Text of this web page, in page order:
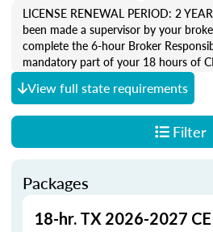
LICENSE RENEWAL PERIOD: 2
been made a supervisor by your
complete the 6-hour Broker
mandatory part of your 18 hours of
View full state requirements
Filter
Packages
18-hr. TX 2026-2027